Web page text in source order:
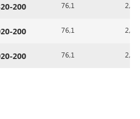
200 76,1 2,0
200 76,1 2,0
200 76,1 2,0